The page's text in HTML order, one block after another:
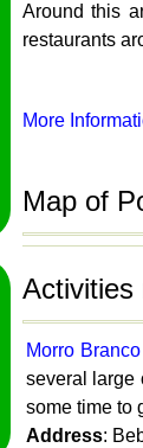
Around this
restaurants
More
Map of
Activities
Morro
several large
some time to
Address: